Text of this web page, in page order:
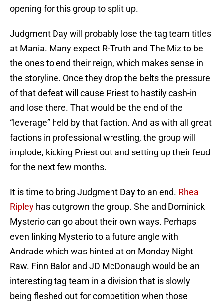
opening for this group to split up.
Judgment Day will probably lose the tag team titles
at Mania. Many expect R-Truth and The Miz to be
the ones to end their reign, which makes sense in
the storyline. Once they drop the belts the pressure
of that defeat will cause Priest to hastily cash-in
and lose there. That would be the end of the
“leverage” held by that faction. And as with all great
factions in professional wrestling, the group will
implode, kicking Priest out and setting up their feud
for the next few months.
It is time to bring Judgment Day to an end. Rhea
Ripley has outgrown the group. She and Dominick
Mysterio can go about their own ways. Perhaps
even linking Mysterio to a future angle with
Andrade which was hinted at on Monday Night
Raw. Finn Balor and JD McDonaugh would be an
interesting tag team in a division that is slowly
being fleshed out for competition when those